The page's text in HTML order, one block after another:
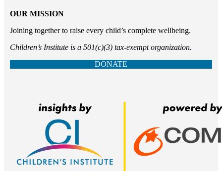
OUR MISSION
Joining together to raise every child’s complete wellbeing.
Children’s Institute is a 501(c)(3) tax-exempt organization.
DONATE